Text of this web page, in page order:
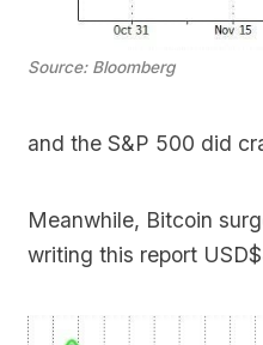
Source: Bloomberg
and the S&P 500 did
Meanwhile, Bitcoin
writing this report